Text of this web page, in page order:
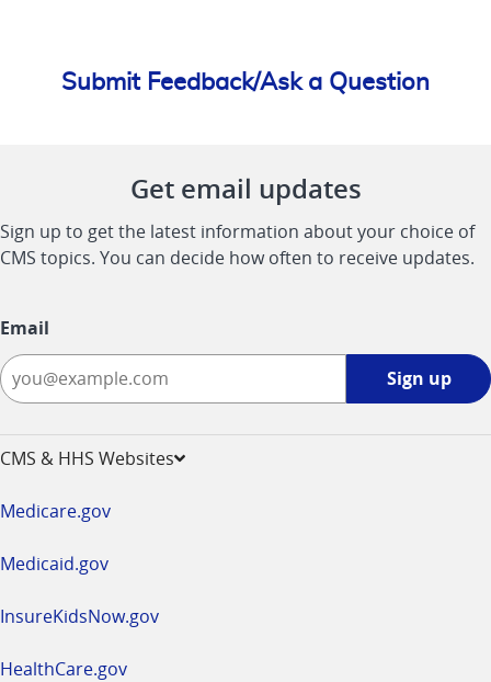
Submit Feedback/Ask a Question
Get email updates
Sign up to get the latest information about your choice of
CMS topics. You can decide how often to receive updates.
Email
Sign up
CMS & HHS Websites
Medicare.gov
Medicaid.gov
InsureKidsNow.gov
HealthCare.gov